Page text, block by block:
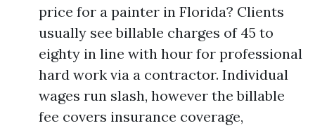
price for a painter in Florida? Clients
usually see billable charges of 45 to
eighty in line with hour for professional
hard work via a contractor. Individual
wages run slash, however the billable
fee covers insurance coverage,